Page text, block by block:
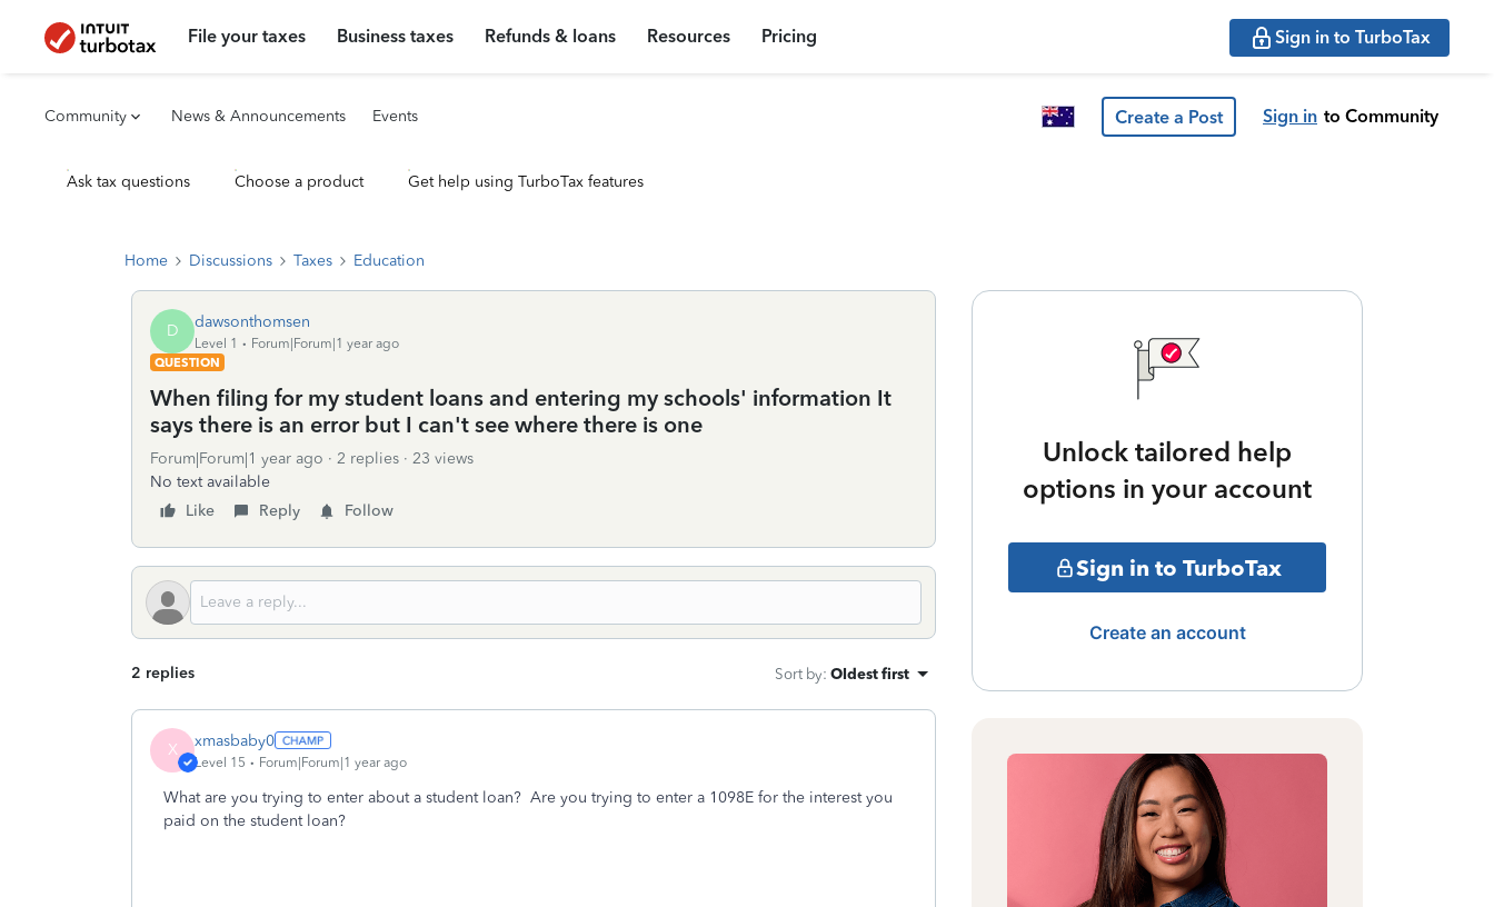
File your taxes Business taxes Refunds & loans Resources Pricing Sign in to TurboTax
Community News & Announcements Events Create a Post Sign in to Community
Ask tax questions Choose a product Get help using TurboTax features
Home Discussions Taxes Education
D dawsonthomsen
Level 1
Forum|Forum|1 year ago
QUESTION
When filing for my student loans and entering my schools' information It
says there is an error but I can't see where there is one
Forum|Forum|1 year ago 2 replies
23 views
No text available
Like
Reply Follow
2 replies Sort by: Oldest first
X xmasbaby0
Level 15 Forum|Forum|1 year ago
What are you trying to enter about a student loan? Are you trying to enter a 1098E for the interest you
paid on the student loan?
Unlock tailored help
options in your account
Sign in to TurboTax
Create an account